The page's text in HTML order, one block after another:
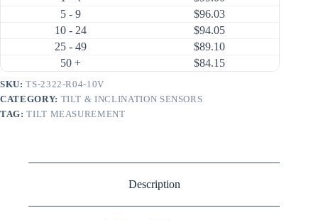
(90×40.5×26mm)
5 - 9
$96.03
10 - 24
$94.05
25 - 49
$89.10
50 +
$84.15
SKU:TS-2322-R04-10V
CATEGORY: TILT & INCLINATION SENSORS
TAG:TILT MEASUREMENT
Description